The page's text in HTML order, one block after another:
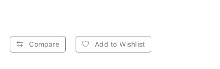
Compare Add to Wishlist